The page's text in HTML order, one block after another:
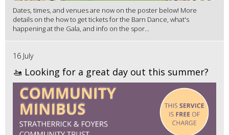
Dates, times, and venues are now on the poster below! More
details on the how to get tickets for the Barn Dance, what's
happening at the Gala, and info on the spor...
16 July
🚤 Looking for a great day out this summer?